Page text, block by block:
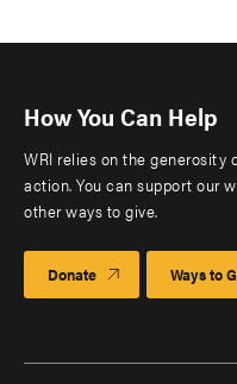
How You Can Help
WRI relies on the generosity
action. You can support our
other ways to give.
Donate Ways to